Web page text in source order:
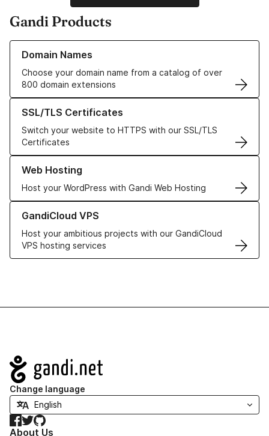
Gandi Products
Domain Names
Choose your domain name from a catalog of over
800 domain extensions
Learn more about our Domain Names
SSL/TLS Certificates
Switch your website to HTTPS with our SSL/TLS
Certificates
Learn more about our SSL/TLS Certificates
Web Hosting
Host your WordPress with Gandi Web Hosting
Learn more about our Web Hosting solutions
GandiCloud VPS
Host your ambitious projects with our GandiCloud
VPS hosting services
Learn more about GandiCloud VPS
Navigation
Change language
Facebook
TwitterGitHub
About Us